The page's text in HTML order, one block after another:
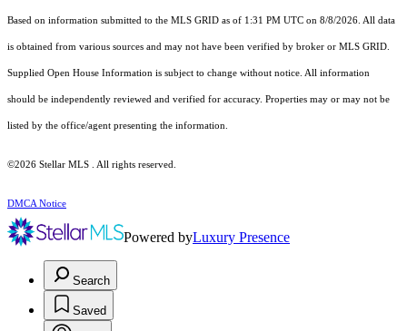
Based on information submitted to the MLS GRID as of 1:31 PM UTC on 8/8/2026. All data
is obtained from various sources and may not have been verified by broker or MLS GRID.
Supplied Open House Information is subject to change without notice. All information
should be independently reviewed and verified for accuracy. Properties may or may not be
listed by the office/agent presenting the information.
©2026 Stellar MLS . All rights reserved.
DMCA Notice
Powered byLuxury Presence
Search
Saved